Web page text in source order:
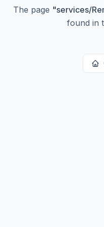
The page "services/
found in